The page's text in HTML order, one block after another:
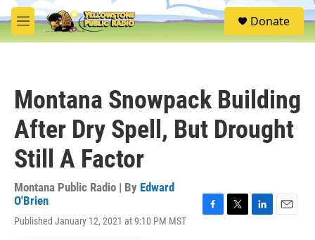
Skip to main content
M
e
S
e
Donate
Montana Snowpack Building
After Dry Spell, But Drought
Still A Factor
Montana Public Radio | By Edward
O'Brien
Published January 12, 2021 at 9:10 PM MST